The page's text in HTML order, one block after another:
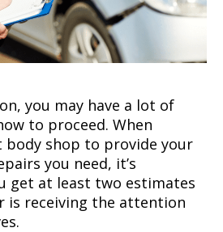
you may have a lot of
to proceed. When
body shop to provide your
you need, it’s
get at least two estimates
is receiving the attention